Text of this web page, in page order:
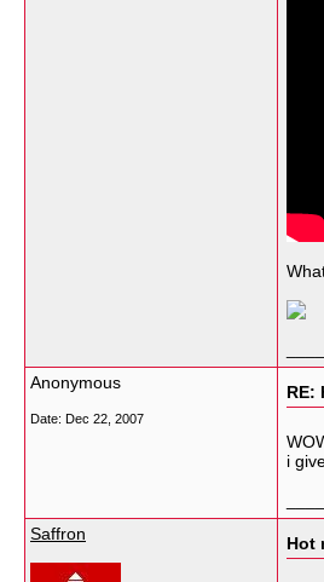
Anonymous
Date: Dec 22, 2007
RE:
i
Saffron
Hot